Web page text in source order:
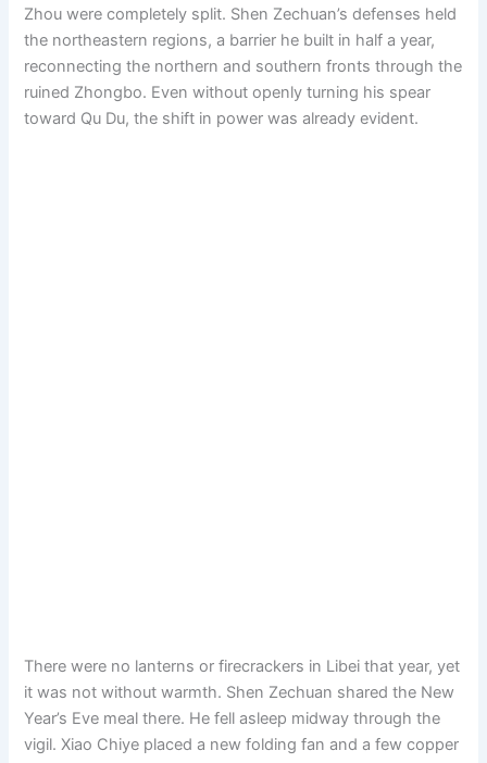
Zhou were completely split. Shen Zechuan’s defenses held
the northeastern regions, a barrier he built in half a year,
reconnecting the northern and southern fronts through the
ruined Zhongbo. Even without openly turning his spear
toward Qu Du, the shift in power was already evident.
There were no lanterns or firecrackers in Libei that year, yet
it was not without warmth. Shen Zechuan shared the New
Year’s Eve meal there. He fell asleep midway through the
vigil. Xiao Chiye placed a new folding fan and a few copper